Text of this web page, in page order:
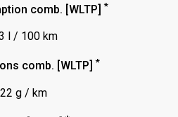
comb. [WLTP] *
l / 100 km
comb. [WLTP] *
g / km